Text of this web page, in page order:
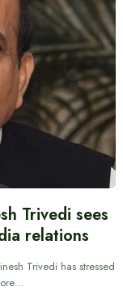
Trivedi sees
relations
Trivedi has stressed